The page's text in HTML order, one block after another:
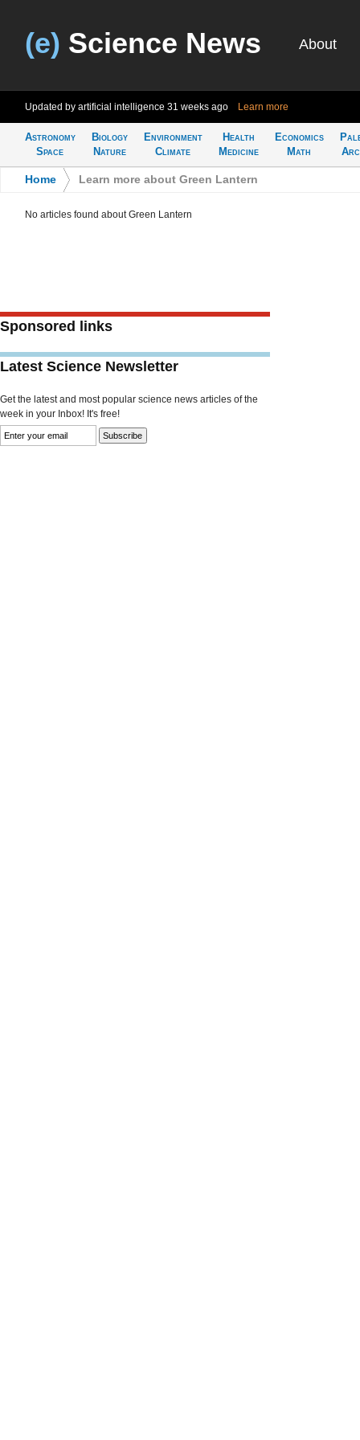
(e) Science News About
Updated by artificial intelligence 31 weeks ago Learn more
Astronomy
Space
Biology
Nature
Environment
Climate
Health
Medicine
Economics
Math
Home Learn more about Green Lantern
No articles found about Green Lantern
Sponsored links
Latest Science Newsletter
Get the latest and most popular science news articles of the
week in your Inbox! It's free!